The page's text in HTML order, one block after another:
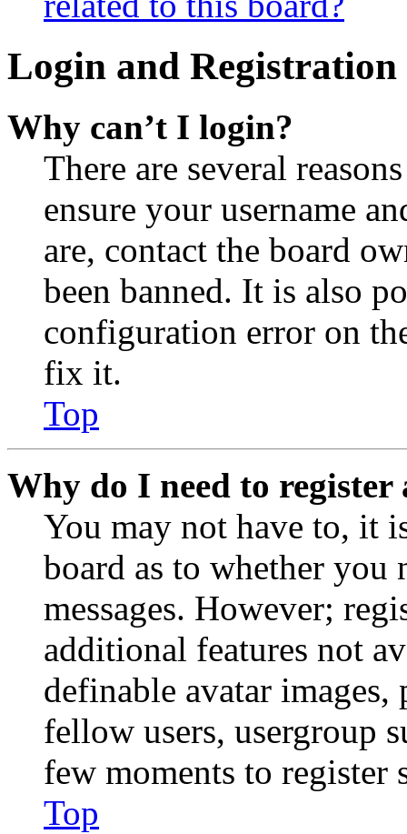
Login and Registration
Why can’t I login?
There are several
ensure your username
are, contact the board
been banned. It is also
configuration error on
fix it.
Top
Why do I need to register
You may not have to, it
board as to whether you
messages. However;
additional features not
definable avatar
fellow users, usergroup
few moments to register
Top